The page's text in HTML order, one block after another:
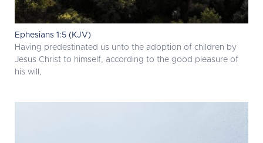
Ephesians 1:5 (KJV)
Having predestinated us unto the adoption of children by
Jesus Christ to himself, according to the good pleasure of
his will,